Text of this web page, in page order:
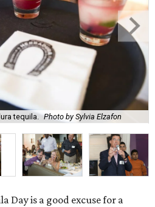
tequila. Photo by Sylvia Elzafon
Day is a good excuse for a